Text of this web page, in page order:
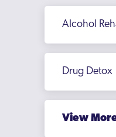
Hackney
Hampton
Haringey
Harlesden
Alcohol
Drug Detox
View